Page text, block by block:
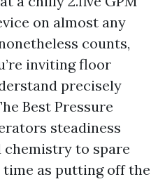
on almost any
counts,
inviting floor
precisely
Best Pressure
steadiness
chemistry to spare
as putting off the